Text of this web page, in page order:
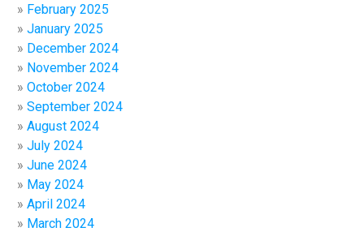
February 2025
January 2025
December 2024
November 2024
October 2024
September 2024
August 2024
July 2024
June 2024
May 2024
April 2024
March 2024